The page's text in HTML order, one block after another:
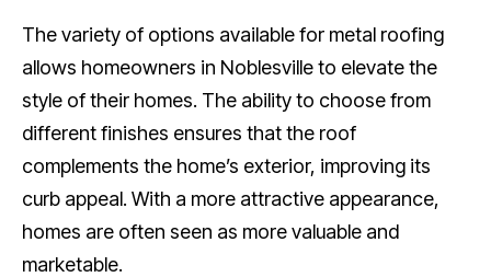
The variety of options available for metal roofing
allows homeowners in Noblesville to elevate the
style of their homes. The ability to choose from
different finishes ensures that the roof
complements the home’s exterior, improving its
curb appeal. With a more attractive appearance,
homes are often seen as more valuable and
marketable.